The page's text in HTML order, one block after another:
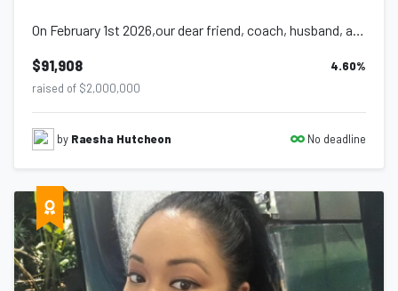
On February 1st 2026,our dear friend, coach, husband, and father, brother and so...
$91,908 4.60%
raised of $2,000,000
by Raesha Hutcheon No deadline